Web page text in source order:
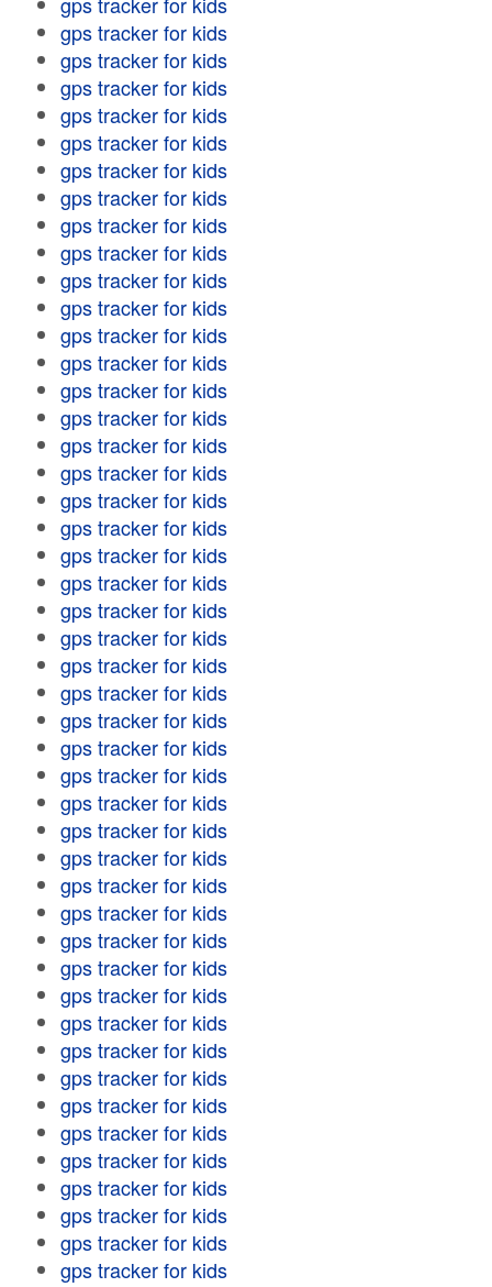
gps tracker for kids
gps tracker for kids
gps tracker for kids
gps tracker for kids
gps tracker for kids
gps tracker for kids
gps tracker for kids
gps tracker for kids
gps tracker for kids
gps tracker for kids
gps tracker for kids
gps tracker for kids
gps tracker for kids
gps tracker for kids
gps tracker for kids
gps tracker for kids
gps tracker for kids
gps tracker for kids
gps tracker for kids
gps tracker for kids
gps tracker for kids
gps tracker for kids
gps tracker for kids
gps tracker for kids
gps tracker for kids
gps tracker for kids
gps tracker for kids
gps tracker for kids
gps tracker for kids
gps tracker for kids
gps tracker for kids
gps tracker for kids
gps tracker for kids
gps tracker for kids
gps tracker for kids
gps tracker for kids
gps tracker for kids
gps tracker for kids
gps tracker for kids
gps tracker for kids
gps tracker for kids
gps tracker for kids
gps tracker for kids
gps tracker for kids
gps tracker for kids
gps tracker for kids